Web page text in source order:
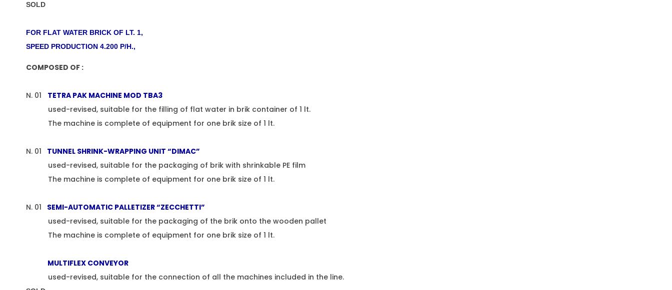
SOLD
FOR FLAT WATER BRICK OF LT. 1,
SPEED PRODUCTION 4.200 P/H.,
COMPOSED OF :
N. 01 TETRA PAK MACHINE MOD TBA3
used-revised, suitable for the filling of flat water in brik container of 1 lt.
The machine is complete of equipment for one brik size of 1 lt.
N. 01
TUNNEL SHRINK-WRAPPING UNIT “DIMAC”
used-revised, suitable for the packaging of brik with shrinkable PE film
The machine is complete of equipment for one brik size of 1 lt.
N. 01
SEMI-AUTOMATIC PALLETIZER “ZECCHETTI”
used-revised, suitable for the packaging of the brik onto the wooden pallet
The machine is complete of equipment for one brik size of 1 lt.
MULTIFLEX CONVEYOR
used-revised, suitable for the connection of all the machines included in the line.